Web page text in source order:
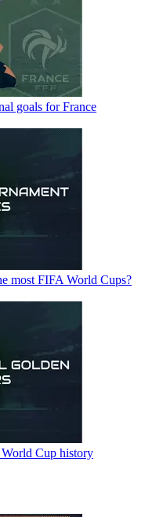
goals for France
most FIFA World Cups?
Cup history